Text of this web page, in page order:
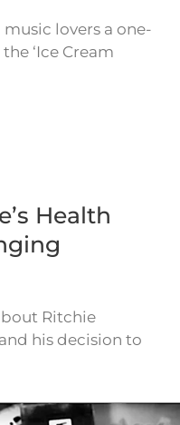
lovers a one-
‘Ice Cream
Health
Ritchie
his decision to